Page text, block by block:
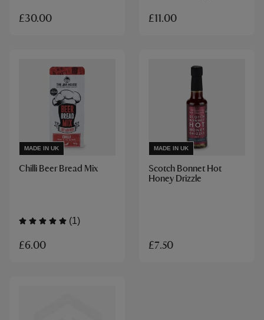
£30.00 £11.00
MADE IN UK
Chilli Beer Bread Mix
(1)
£6.00
MADE IN UK
Scotch Bonnet Hot
Honey Drizzle
£7.50